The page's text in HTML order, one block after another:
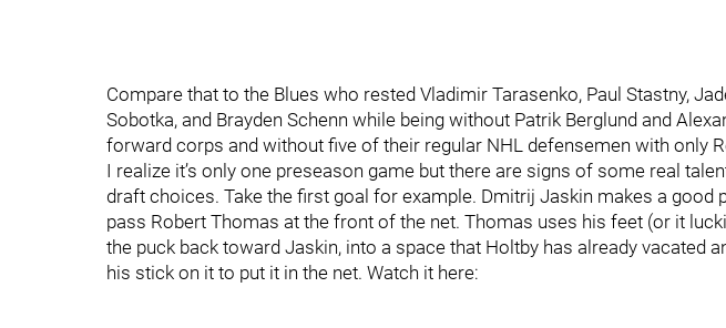
Compare that to the Blues who rested Vladimir Tarasenko, Paul Stastny,
Sobotka, and Brayden Schenn while being without Patrik Berglund and
forward corps and without five of their regular NHL defensemen with only
I realize it’s only one preseason game but there are signs of some real
draft choices. Take the first goal for example. Dmitrij Jaskin makes a good
pass Robert Thomas at the front of the net. Thomas uses his feet (or it
the puck back toward Jaskin, into a space that Holtby has already vacated
his stick on it to put it in the net. Watch it here: